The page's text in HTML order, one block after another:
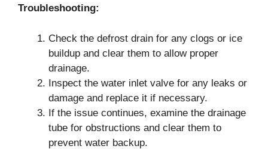
Troubleshooting:
Check the defrost drain for any clogs or ice
buildup and clear them to allow proper
drainage.
Inspect the water inlet valve for any leaks or
damage and replace it if necessary.
If the issue continues, examine the drainage
tube for obstructions and clear them to
prevent water backup.